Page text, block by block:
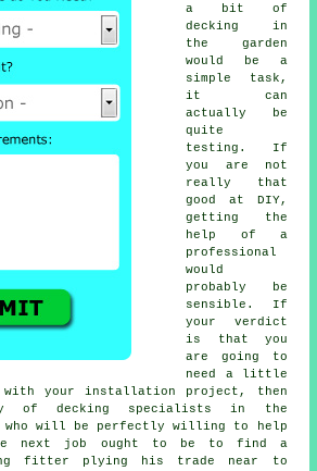
a bit of
decking in
the garden
would be a
simple task,
it can
actually be
quite
testing. If
you are not
really that
good at DIY,
getting the
help of a
professional
would
probably be
sensible. If
your verdict
is that you
are going to
need a little
your installation project, then
of decking specialists in the
who will be perfectly willing to help
next job ought to be to find a
fitter plying his trade near to